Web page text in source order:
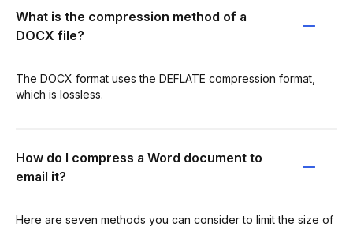
What is the compression method of a
DOCX file?
The DOCX format uses the DEFLATE compression format,
which is lossless.
How do I compress a Word document to
email it?
Here are seven methods you can consider to limit the size of